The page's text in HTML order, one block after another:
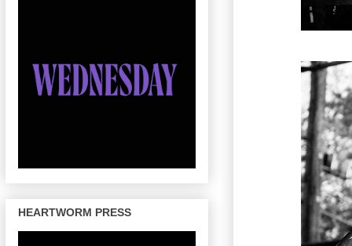
HEARTWORM PRESS